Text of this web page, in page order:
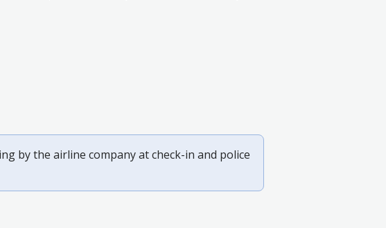
by the airline company at check-in and police